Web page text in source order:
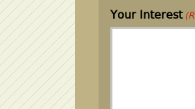
Your Interest